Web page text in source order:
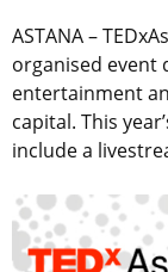
ASTANA –
organised event
entertainment
capital. This
include a